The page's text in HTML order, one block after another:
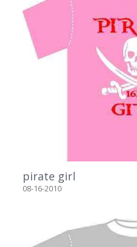
pirate girl
08-16-2010